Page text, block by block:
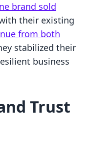
brand sold
their existing
from both
stabilized their
business
Trust